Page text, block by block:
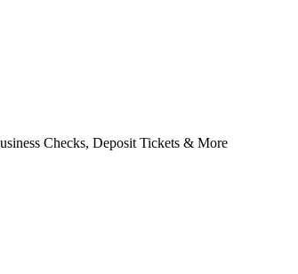
Checks, Deposit Tickets & More